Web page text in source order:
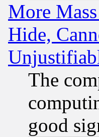
More
Hide,
The
good